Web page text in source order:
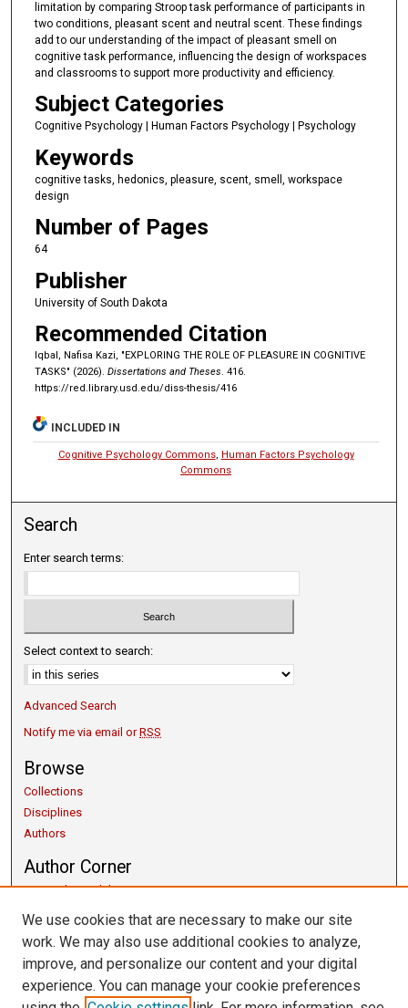
limitation by comparing Stroop task performance of participants in
two conditions, pleasant scent and neutral scent. These findings
add to our understanding of the impact of pleasant smell on
cognitive task performance, influencing the design of workspaces
and classrooms to support more productivity and efficiency.
Subject Categories
Cognitive Psychology | Human Factors Psychology | Psychology
Keywords
cognitive tasks, hedonics, pleasure, scent, smell, workspace
design
Number of Pages
64
Publisher
University of South Dakota
Recommended Citation
Iqbal, Nafisa Kazi, "EXPLORING THE ROLE OF PLEASURE IN COGNITIVE
TASKS" (2026). Dissertations and Theses. 416.
https://red.library.usd.edu/diss-thesis/416
INCLUDED IN
Cognitive Psychology Commons, Human Factors Psychology
Commons
Search
Enter search terms:
Select context to search:
Advanced Search
Notify me via email orRSS
Browse
Collections
Disciplines
Authors
Author Corner
Copyright Guidelines
Scholarly Communication
Getting Started
Submit Research
We use cookies that are necessary to make our site
work. We may also use additional cookies to analyze,
improve, and personalize our content and your digital
experience. You can manage your cookie preferences